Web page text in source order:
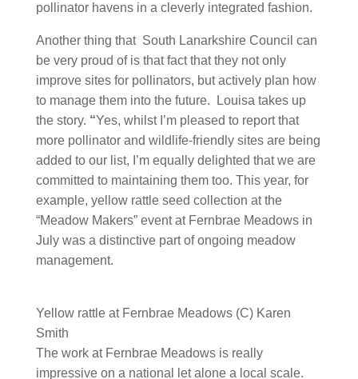
pollinator havens in a cleverly integrated fashion.
Another thing that South Lanarkshire Council can
be very proud of is that fact that they not only
improve sites for pollinators, but actively plan how
to manage them into the future. Louisa takes up
the story. “Yes, whilst I’m pleased to report that
more pollinator and wildlife-friendly sites are being
added to our list, I’m equally delighted that we are
committed to maintaining them too. This year, for
example, yellow rattle seed collection at the
“Meadow Makers” event at Fernbrae Meadows in
July was a distinctive part of ongoing meadow
management.
Yellow rattle at Fernbrae Meadows (C) Karen
Smith
The work at Fernbrae Meadows is really
impressive on a national let alone a local scale.